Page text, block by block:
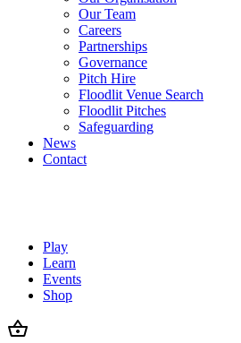
Our Team
Careers
Partnerships
Governance
Pitch Hire
Floodlit Venue Search
Floodlit Pitches
Safeguarding
News
Contact
Play
Learn
Events
Shop